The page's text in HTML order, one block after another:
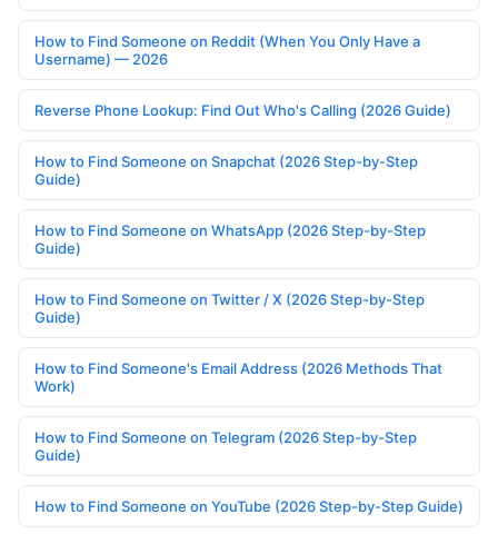
How to Find Someone on Reddit (When You Only Have a
Username) — 2026
Reverse Phone Lookup: Find Out Who's Calling (2026 Guide)
How to Find Someone on Snapchat (2026 Step-by-Step
Guide)
How to Find Someone on WhatsApp (2026 Step-by-Step
Guide)
How to Find Someone on Twitter / X (2026 Step-by-Step
Guide)
How to Find Someone's Email Address (2026 Methods That
Work)
How to Find Someone on Telegram (2026 Step-by-Step
Guide)
How to Find Someone on YouTube (2026 Step-by-Step Guide)